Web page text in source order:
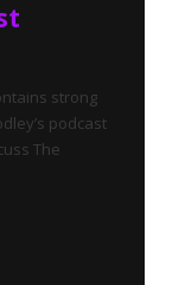
strong
podcast
The